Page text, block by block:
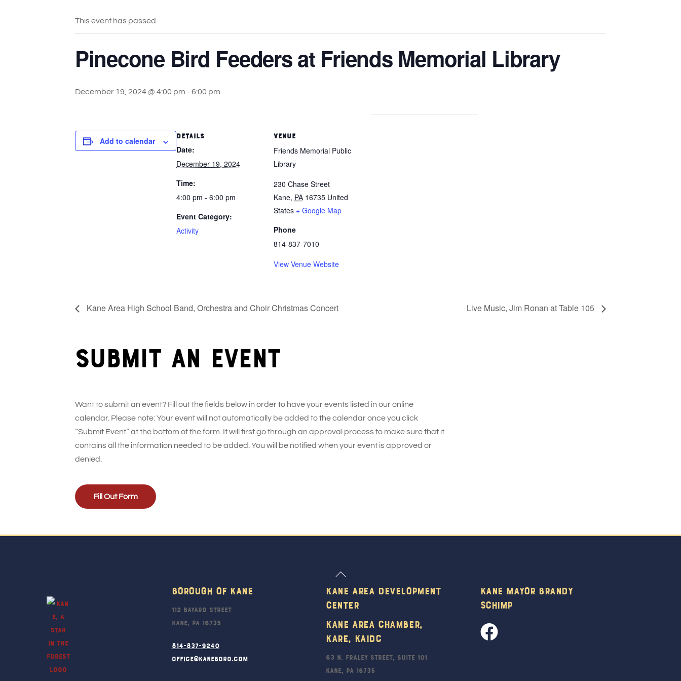
This event has passed.
Pinecone Bird Feeders at Friends Memorial Library
December 19, 2024 @ 4:00 pm - 6:00 pm
Add to calendar
DETAILS
Date:
December 19, 2024
Time:
4:00 pm - 6:00 pm
Event Category:
Activity
VENUE
Friends Memorial Public
Library
230 Chase Street
Kane, PA 16735 United
States + Google Map
Phone
814-837-7010
View Venue Website
Kane Area High School Band, Orchestra and Choir Christmas Concert Live Music, Jim Ronan at Table 105
Submit an event
Want to submit an event? Fill out the fields below in order to have your events listed in our online
calendar. Please note: Your event will not automatically be added to the calendar once you click
“Submit Event” at the bottom of the form. It will first go through an approval process to make sure that it
contains all the information needed to be added. You will be notified when your event is approved or
denied.
Fill Out Form
Back
Borough Of Kane
112 Bayard Street
Kane, PA 16735
814-837-9240
office@kaneboro.com
Kane Area Development
Center
Kane Area Chamber,
KARE, KAIDC
63 N. Fraley Street, Suite 101
Kane, PA 16735
Kane Mayor Brandy
Schimp